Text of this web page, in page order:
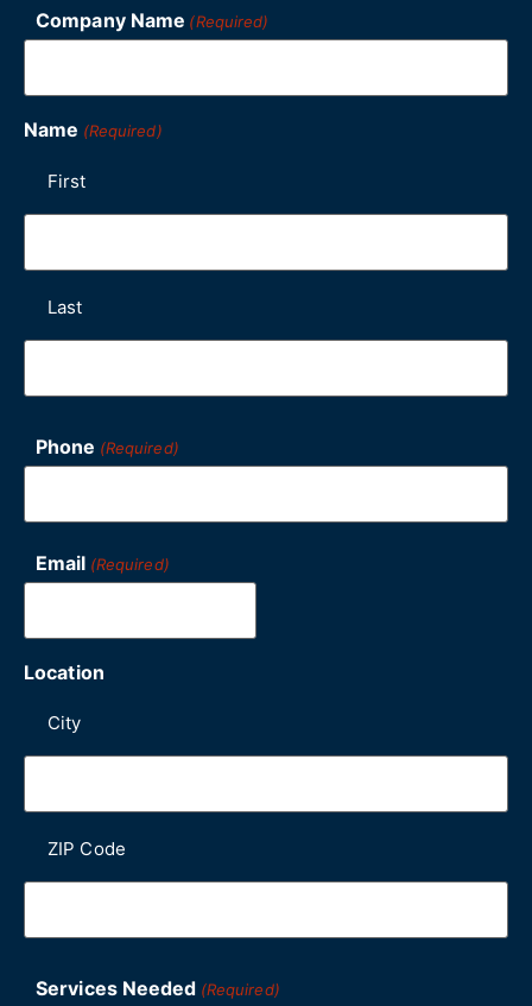
Company Name (Required)
Name (Required)
First
Last
Phone (Required)
Email (Required)
Location
City
ZIP Code
Services Needed (Required)